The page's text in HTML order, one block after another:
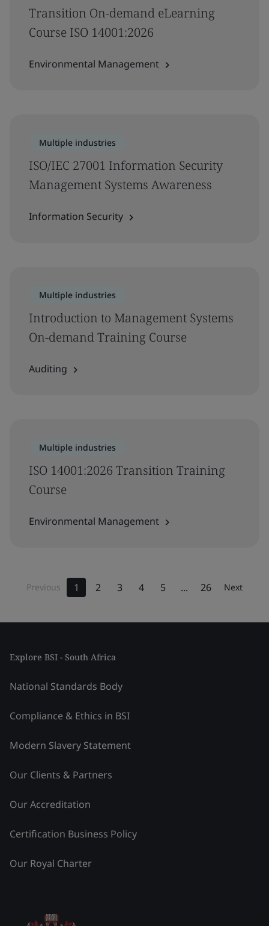
Transition On-demand eLearning
Course ISO 14001:2026
Environmental Management
Multiple industries
ISO/IEC 27001 Information Security
Management Systems Awareness
Information Security
Multiple industries
Introduction to Management Systems
On-demand Training Course
Auditing
Multiple industries
ISO 14001:2026 Transition Training
Course
Environmental Management
Previous 1 2 3 4 5 ... 26 Next
Explore BSI - South Africa
National Standards Body
Compliance & Ethics in BSI
Modern Slavery Statement
Our Clients & Partners
Our Accreditation
Certification Business Policy
Our Royal Charter